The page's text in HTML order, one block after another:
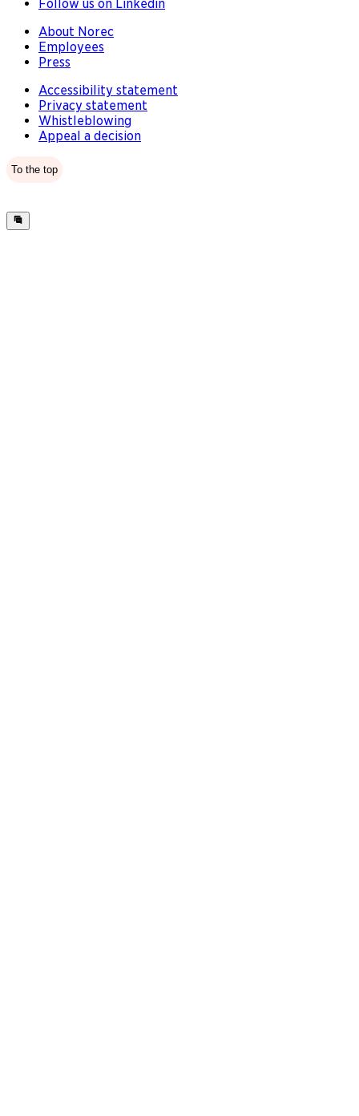
Follow us on Linkedin
About Norec
Employees
Press
Accessibility statement
Privacy statement
Whistleblowing
Appeal a decision
To the top